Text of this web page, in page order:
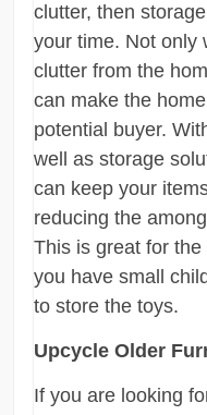
clutter, then
your time. Not only
clutter from the
can make the
potential buyer.
well as storage
can keep your
reducing the
This is great for
you have small
to store the toys.
Upcycle Older
If you are looking